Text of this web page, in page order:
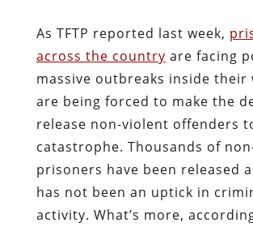
As TFTP reported last week,
across the country are facing
massive outbreaks inside their
are being forced to make the
release non-violent offenders
catastrophe. Thousands of
prisoners have been released
has not been an uptick in
activity. What’s more,